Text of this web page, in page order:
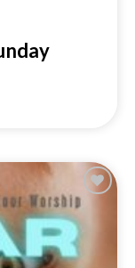
Add to
Wishlist